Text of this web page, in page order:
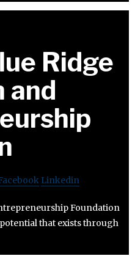
Ridge
and
Linkedin
Foundation
that exists through